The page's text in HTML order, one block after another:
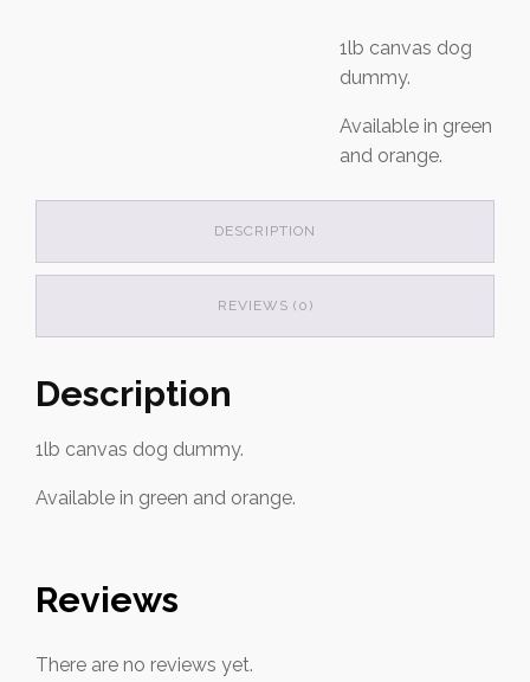
1lb canvas dog
dummy.
Available in green
and orange.
DESCRIPTION
REVIEWS (0)
Description
1lb canvas dog dummy.
Available in green and orange.
Reviews
There are no reviews yet.